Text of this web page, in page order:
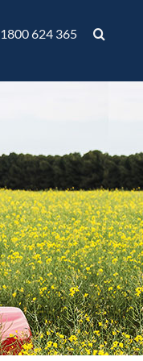
1800 624 365